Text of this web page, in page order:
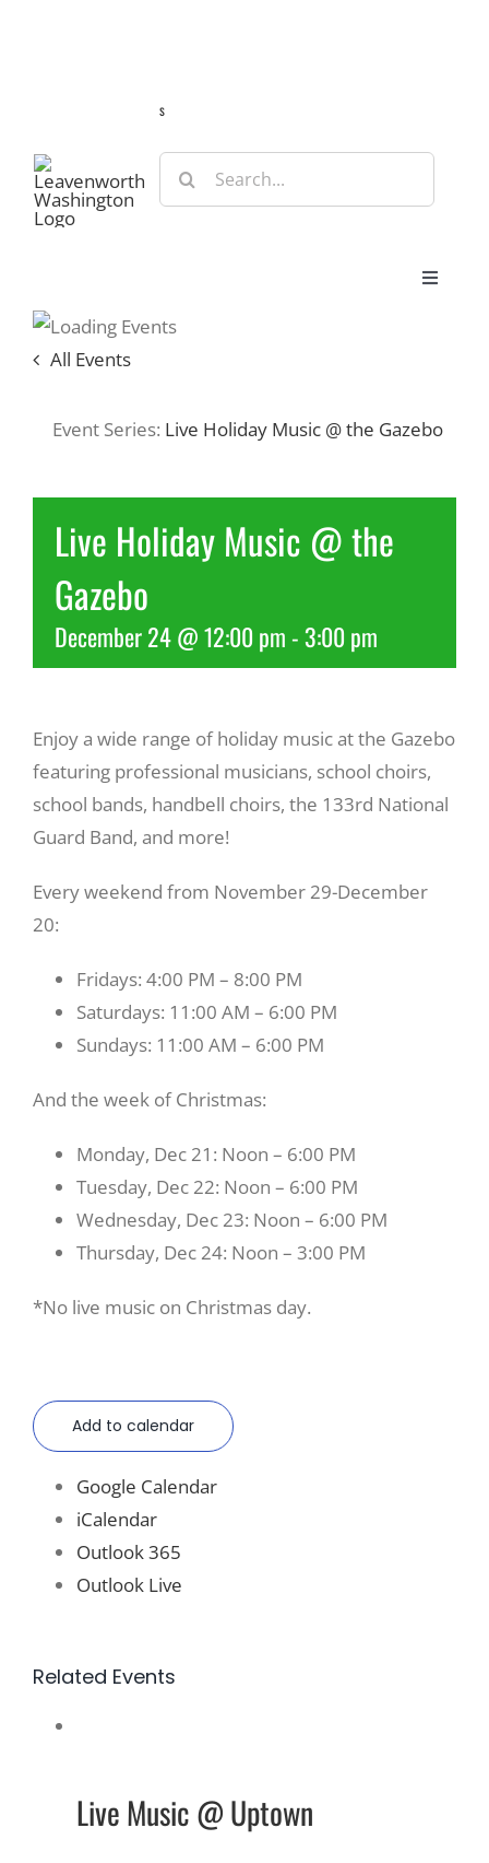
s
Search
for:
Toggle
Recreate
More
All Events
Event Series: Live Holiday Music @ the Gazebo
Live Holiday Music @ the
Gazebo
December 24 @ 12:00 pm-3:00 pm
Enjoy a wide range of holiday music at the Gazebo
featuring professional musicians, school choirs,
school bands, handbell choirs, the 133rd National
Guard Band, and more!
Every weekend from November 29-December
20:
Fridays: 4:00 PM – 8:00 PM
Saturdays: 11:00 AM – 6:00 PM
Sundays: 11:00 AM – 6:00 PM
And the week of Christmas:
Monday, Dec 21: Noon – 6:00 PM
Tuesday, Dec 22: Noon – 6:00 PM
Wednesday, Dec 23: Noon – 6:00 PM
Thursday, Dec 24: Noon – 3:00 PM
*No live music on Christmas day.
Add to calendar
Google Calendar
iCalendar
Outlook 365
Outlook Live
Related Events
Live Music @ Uptown